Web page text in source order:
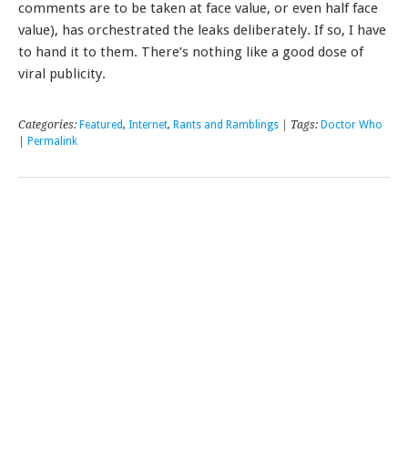
comments are to be taken at face value, or even half face
value), has orchestrated the leaks deliberately. If so, I have
to hand it to them. There’s nothing like a good dose of
viral publicity.
Categories: Featured, Internet, Rants and Ramblings | Tags: Doctor Who
Permalink